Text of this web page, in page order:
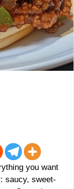
you want
saucy, sweet-